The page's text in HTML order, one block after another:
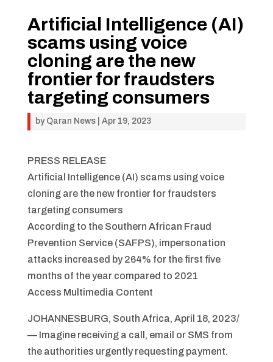
Artificial Intelligence (AI)
scams using voice
cloning are the new
frontier for fraudsters
targeting consumers
by Qaran News| Apr 19, 2023
PRESS RELEASE
Artificial Intelligence (AI) scams using voice
cloning are the new frontier for fraudsters
targeting consumers
According to the Southern African Fraud
Prevention Service (SAFPS), impersonation
attacks increased by 264% for the first five
months of the year compared to 2021
Access Multimedia Content
JOHANNESBURG, South Africa, April 18, 2023/
— Imagine receiving a call, email or SMS from
the authorities urgently requesting payment.